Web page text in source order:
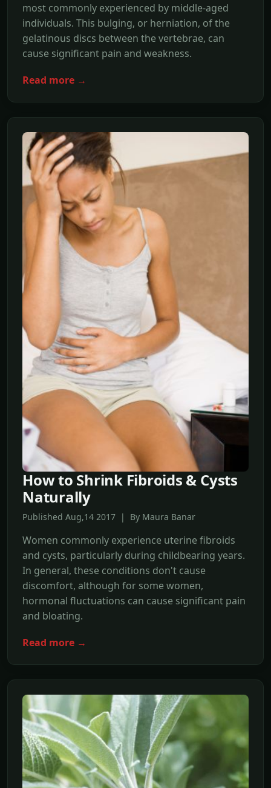
most commonly experienced by middle-aged
individuals. This bulging, or herniation, of the
gelatinous discs between the vertebrae, can
cause significant pain and weakness.
Read more →
How to Shrink Fibroids & Cysts
Naturally
Published Aug,14 2017 | By Maura Banar
Women commonly experience uterine fibroids
and cysts, particularly during childbearing years.
In general, these conditions don't cause
discomfort, although for some women,
hormonal fluctuations can cause significant pain
and bloating.
Read more →